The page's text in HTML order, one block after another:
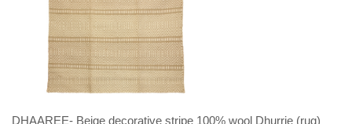
DHAAREE- Beige decorative stripe 100% wool Dhurrie (rug)